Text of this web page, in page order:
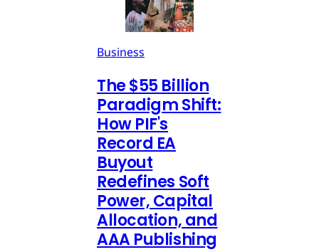
Business
The $55 Billion
Paradigm Shift:
How PIF's
Record EA
Buyout
Redefines Soft
Power, Capital
Allocation, and
AAA Publishing